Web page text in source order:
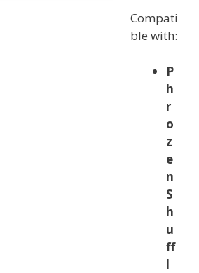
Compati
ble with:
P
h
r
o
z
e
n
S
h
u
ff
l